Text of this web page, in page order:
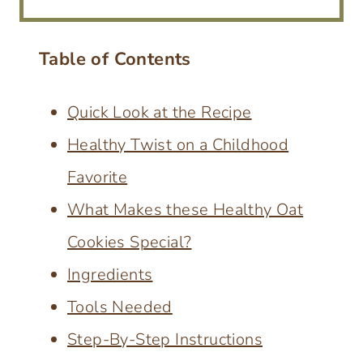
Table of Contents
Quick Look at the Recipe
Healthy Twist on a Childhood
Favorite
What Makes these Healthy Oat
Cookies Special?
Ingredients
Tools Needed
Step-By-Step Instructions